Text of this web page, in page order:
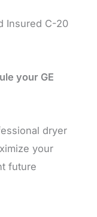
Insured C-20
your GE
dryer
your
future